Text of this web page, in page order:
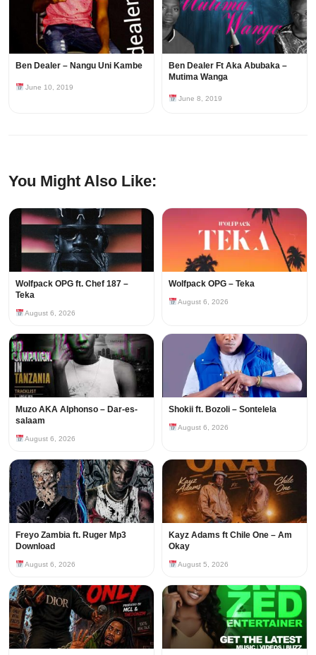
Ben Dealer – Nangu Uni Kambe
June 10, 2019
Ben Dealer Ft Aka Abubaka –
Mutima Wanga
June 8, 2019
You Might Also Like:
Wolfpack OPG ft. Chef 187 –
Teka
August 6, 2026
Wolfpack OPG – Teka
August 6, 2026
Muzo AKA Alphonso – Dar-es-
salaam
August 6, 2026
Shokii ft. Bozoli – Sontelela
August 6, 2026
Freyo Zambia ft. Ruger Mp3
Download
August 6, 2026
Kayz Adams ft Chile One – Am
Okay
August 5, 2026